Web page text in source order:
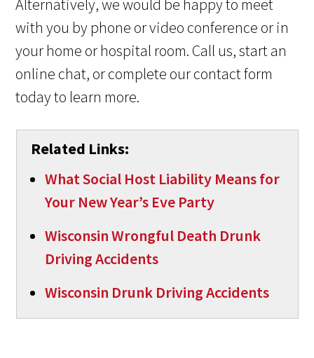
Alternatively, we would be happy to meet
with you by phone or video conference or in
your home or hospital room. Call us, start an
online chat, or complete our contact form
today to learn more.
Related Links:
What Social Host Liability Means for
Your New Year’s Eve Party
Wisconsin Wrongful Death Drunk
Driving Accidents
Wisconsin Drunk Driving Accidents